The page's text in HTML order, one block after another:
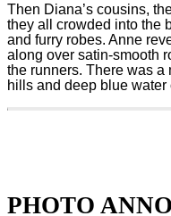
Then Diana’s cousins,
they all crowded into the
and furry robes. Anne
along over satin-smooth
the runners. There was
hills and deep blue
PHOTO